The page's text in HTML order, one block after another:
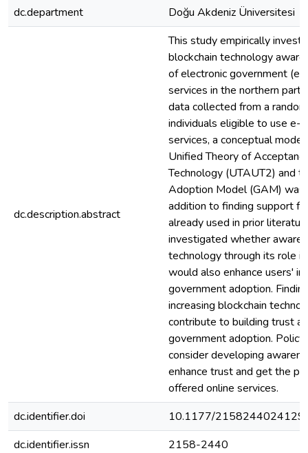
dc.department
Doğu Akdeniz Üniversitesi
dc.description.abstract
This study empirically
blockchain technology
of electronic government
services in the northern part
data collected from a
individuals eligible to use e-
services, a conceptual
Unified Theory of
Technology (UTAUT2) and
Adoption Model (GAM) was
addition to finding support
already used in prior
investigated whether
technology through its role
would also enhance users'
government adoption.
increasing blockchain
contribute to building trust
government adoption.
consider developing
enhance trust and get the
offered online services.
dc.identifier.doi
10.1177/
dc.identifier.issn
2158-2440